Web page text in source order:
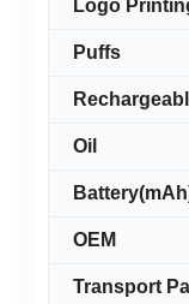
Logo
Puffs
Oil
OEM
Transport